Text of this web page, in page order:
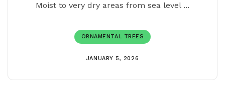
Moist to very dry areas from sea level ...
ORNAMENTAL TREES
JANUARY 5, 2026